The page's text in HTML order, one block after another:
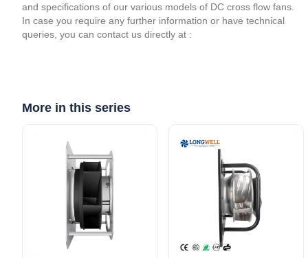
and specifications of our various models of DC cross flow fans.
In case you require any further information or have technical
queries, you can contact us directly at :
More in this series